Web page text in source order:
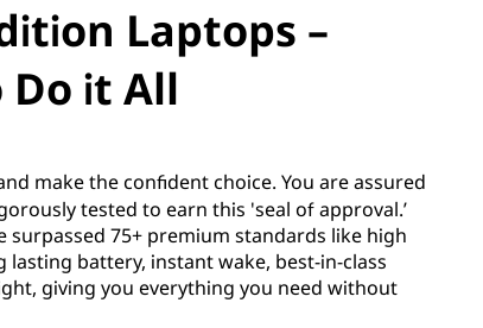
Laptops –
Do it All
make the confident choice. You are assured
tested to earn this 'seal of approval.’
surpassed 75+ premium standards like high
battery, instant wake, best-in-class
giving you everything you need without